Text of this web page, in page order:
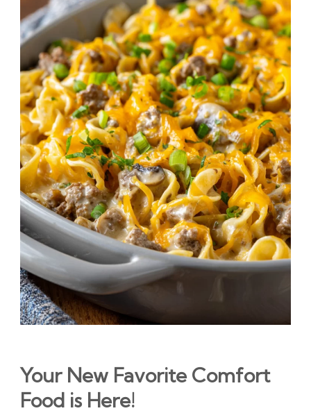
Your New Favorite Comfort
Food is Here!